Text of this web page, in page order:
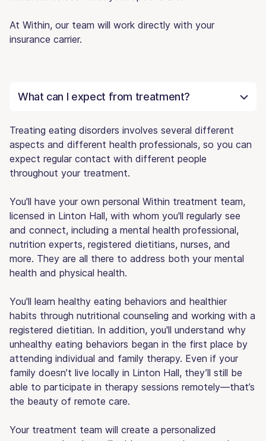
At Within, our team will work directly with your
insurance carrier.
What can I expect from treatment?
Treating eating disorders involves several different
aspects and different health professionals, so you can
expect regular contact with different people
throughout your treatment.
You'll have your own personal Within treatment team,
licensed in Linton Hall, with whom you'll regularly see
and connect, including a mental health professional,
nutrition experts, registered dietitians, nurses, and
more. They are all there to address both your mental
health and physical health.
You'll learn healthy eating behaviors and healthier
habits through nutritional counseling and working with a
registered dietitian. In addition, you'll understand why
unhealthy eating behaviors began in the first place by
attending individual and family therapy. Even if your
family doesn’t live locally in Linton Hall, they’ll still be
able to participate in therapy sessions remotely—that’s
the beauty of remote care.
Your treatment team will create a personalized